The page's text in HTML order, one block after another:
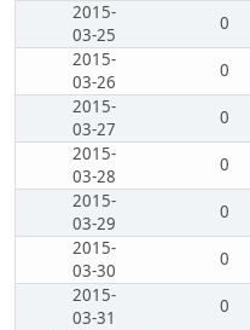
2015-
03-25
0
2015-
03-26
0
2015-
03-27
0
2015-
03-28
0
2015-
03-29
0
2015-
03-30
0
2015-
03-31
0